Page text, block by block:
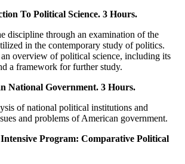
To Political Science. 3 Hours.
discipline through an examination of the
in the contemporary study of politics.
overview of political science, including its
a framework for further study.
National Government. 3 Hours.
of national political institutions and
and problems of American government.
Program: Comparative Political